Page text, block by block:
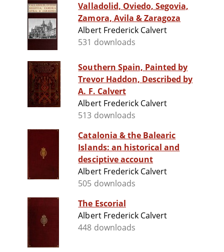
Valladolid, Oviedo, Segovia,
Zamora, Avila & Zaragoza
Albert Frederick Calvert
531 downloads
Southern Spain, Painted by
Trevor Haddon, Described by
A. F. Calvert
Albert Frederick Calvert
513 downloads
Catalonia & the Balearic
Islands: an historical and
desciptive account
Albert Frederick Calvert
505 downloads
The Escorial
Albert Frederick Calvert
448 downloads